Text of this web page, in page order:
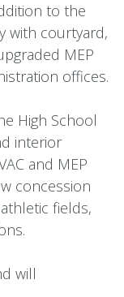
to the
with courtyard,
MEP
offices.
High School
interior
and MEP
concession
fields,
will